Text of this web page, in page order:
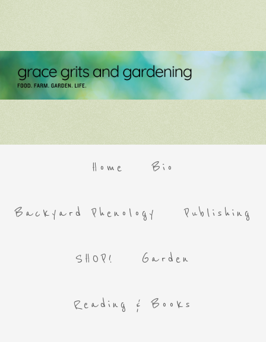
Home Bio
Backyard Phenology Publishing
SHOP! Garden
Reading & Books